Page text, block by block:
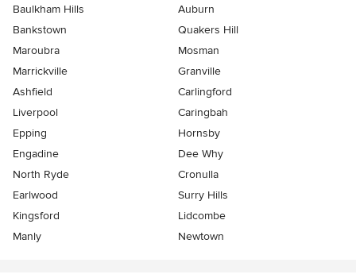
Baulkham Hills
Auburn
Bankstown
Quakers Hill
Maroubra
Mosman
Marrickville
Granville
Ashfield
Carlingford
Liverpool
Caringbah
Epping
Hornsby
Engadine
Dee Why
North Ryde
Cronulla
Earlwood
Surry Hills
Kingsford
Lidcombe
Manly
Newtown